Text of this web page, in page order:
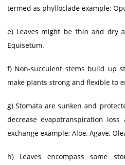
termed as phylloclade example:
e) Leaves might be thin and dry
Equisetum.
f) Non-succulent stems build up
make plants strong and flexible to
g) Stomata are sunken and
decrease evapotranspiration loss
exchange example: Aloe, Agave,
h) Leaves encompass some